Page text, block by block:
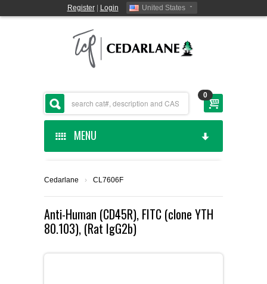
Register| Login United States
0
MENU
CEDARLANE MANUFACTURED
SHOP BY CATEGORY
CUSTOM SERVICES
Cedarlane › CL7606F
Anti-Human (CD45R), FITC (clone YTH
80.103), (Rat IgG2b)